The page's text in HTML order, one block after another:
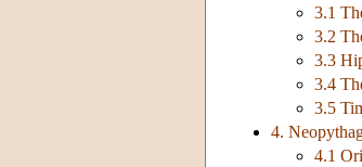
3.1
3.2
3.3
3.4
3.5
4.
4.1